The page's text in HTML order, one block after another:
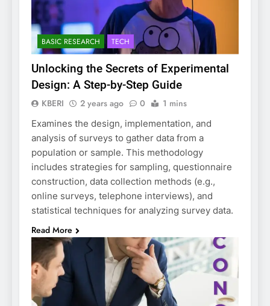
BASIC RESEARCH TECH
Unlocking the Secrets of Experimental
Design: A Step-by-Step Guide
KBERI 2 years ago 0 1 mins
Examines the design, implementation, and
analysis of surveys to gather data from a
population or sample. This methodology
includes strategies for sampling, questionnaire
construction, data collection methods (e.g.,
online surveys, telephone interviews), and
statistical techniques for analyzing survey data.
Read More